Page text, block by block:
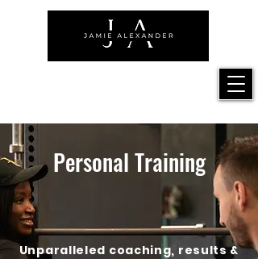
Personal Training
Unparalleled coaching, results &